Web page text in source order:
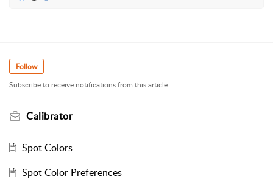
Follow
Subscribe to receive notifications from this article.
Calibrator
Spot Colors
Spot Color Preferences